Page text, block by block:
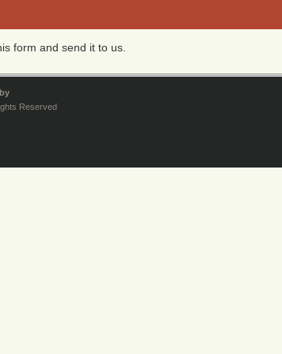
form and send it to us.
Reserved